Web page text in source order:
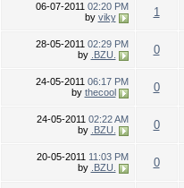
06-07-2011 02:20 PM
by viky 1
28-05-2011 02:29 PM
by .BZU. 0
24-05-2011 06:17 PM
by thecool 0
24-05-2011 02:22 AM
by .BZU. 0
20-05-2011 11:03 PM
by .BZU. 0